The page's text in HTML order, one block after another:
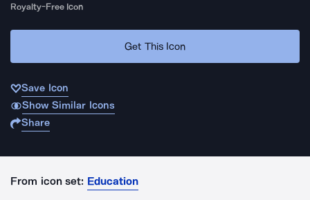
Royalty-Free Icon
Get This Icon
Save Icon
Show Similar Icons
Share
From icon set: Education